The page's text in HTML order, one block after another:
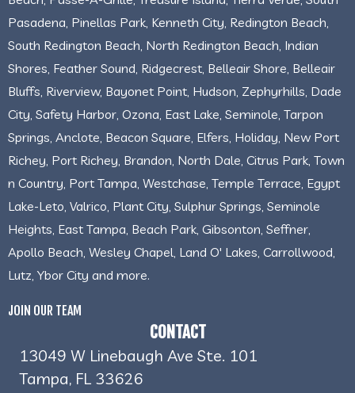
Pasadena, Pinellas Park, Kenneth City, Redington Beach,
South Redington Beach, North Redington Beach, Indian
Shores, Feather Sound, Ridgecrest, Belleair Shore, Belleair
Bluffs, Riverview, Bayonet Point, Hudson, Zephyrhills, Dade
City, Safety Harbor, Ozona, East Lake, Seminole, Tarpon
Springs, Anclote, Beacon Square, Elfers, Holiday, New Port
Richey, Port Richey, Brandon, North Dale, Citrus Park, Town
n Country, Port Tampa, Westchase, Temple Terrace, Egypt
Lake-Leto, Valrico, Plant City, Sulphur Springs, Seminole
Heights, East Tampa, Beach Park, Gibsonton, Seffner,
Apollo Beach, Wesley Chapel, Land O' Lakes, Carrollwood,
Lutz, Ybor City and more.
JOIN OUR TEAM
CONTACT
13049 W Linebaugh Ave Ste. 101
Tampa, FL 33626